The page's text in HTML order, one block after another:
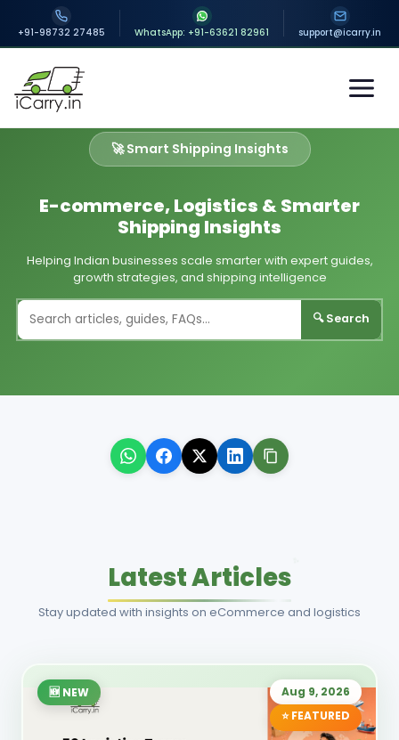
+91-98732 27485 WhatsApp: +91-63621 82961 support@icarry.in
🚀 Smart Shipping Insights
E-commerce, Logistics & Smarter
Shipping Insights
Helping Indian businesses scale smarter with expert guides,
growth strategies, and shipping intelligence
🔍 Search
Latest Articles
Stay updated with insights on eCommerce and logistics
🆕 NEW
Aug 9, 2026
⭐ FEATURED